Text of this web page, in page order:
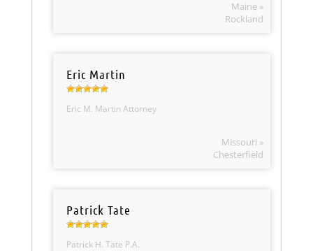
Maine »
Rockland
Eric Martin
Eric M. Martin Attorney
Missouri »
Chesterfield
Patrick Tate
Patrick H. Tate P.A.